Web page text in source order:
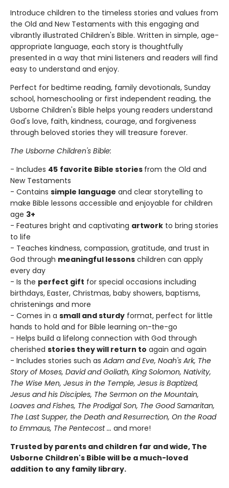
Introduce children to the timeless stories and values from
the Old and New Testaments with this engaging and
vibrantly illustrated Children's Bible. Written in simple, age-
appropriate language, each story is thoughtfully
presented in a way that mini listeners and readers will find
easy to understand and enjoy.
Perfect for bedtime reading, family devotionals, Sunday
school, homeschooling or first independent reading, the
Usborne Children's Bible helps young readers understand
God's love, faith, kindness, courage, and forgiveness
through beloved stories they will treasure forever.
The Usborne Children's Bible:
- Includes 45 favorite Bible stories from the Old and
New Testaments
- Contains simple language and clear storytelling to
make Bible lessons accessible and enjoyable for children
age 3+
- Features bright and captivating artwork to bring stories
to life
- Teaches kindness, compassion, gratitude, and trust in
God through meaningful lessons children can apply
every day
- Is the perfect gift for special occasions including
birthdays, Easter, Christmas, baby showers, baptisms,
christenings and more
- Comes in a small and sturdy format, perfect for little
hands to hold and for Bible learning on-the-go
- Helps build a lifelong connection with God through
cherished stories they will return to again and again
- Includes stories such as Adam and Eve, Noah's Ark, The
Story of Moses, David and Goliath, King Solomon, Nativity,
The Wise Men, Jesus in the Temple, Jesus is Baptized,
Jesus and his Disciples, The Sermon on the Mountain,
Loaves and Fishes, The Prodigal Son, The Good Samaritan,
The Last Supper, the Death and Resurrection, On the Road
to Emmaus, The Pentecost ... and more!
Trusted by parents and children far and wide, The
Usborne Children's Bible will be a much-loved
addition to any family library.